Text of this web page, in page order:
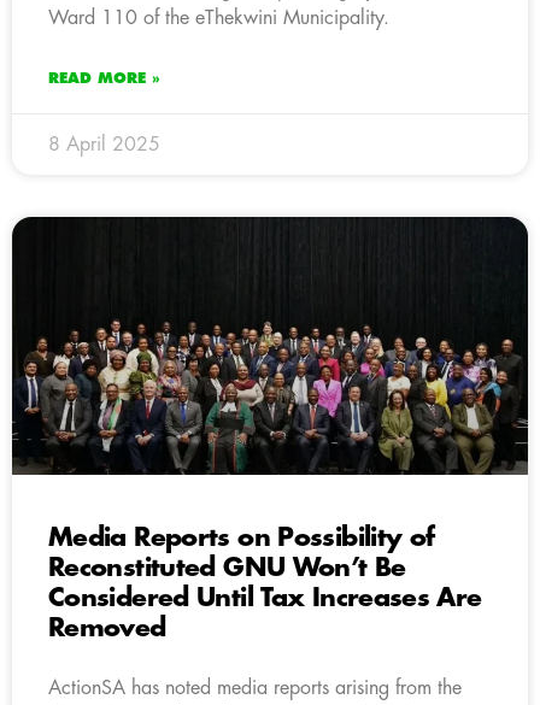
Ward 110 of the eThekwini Municipality.
READ MORE »
8 April 2025
Media Reports on Possibility of
Reconstituted GNU Won’t Be
Considered Until Tax Increases Are
Removed
ActionSA has noted media reports arising from the